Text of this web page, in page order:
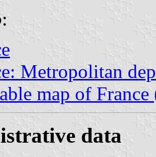
:
Metropolitan
map of France
data